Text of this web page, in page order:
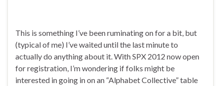
This is something I’ve been ruminating on for a bit, but
(typical of me) I’ve waited until the last minute to
actually do anything about it. With SPX 2012 now open
for registration, I’m wondering if folks might be
interested in going in on an “Alphabet Collective” table